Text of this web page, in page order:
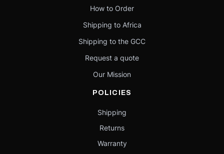
How to Order
Shipping to Africa
Shipping to the GCC
Request a quote
Our Mission
POLICIES
Shipping
Returns
Warranty